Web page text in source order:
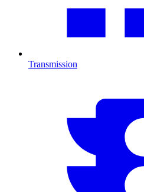
Transmission